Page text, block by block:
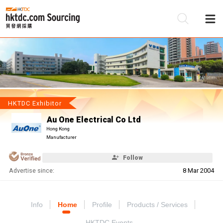
HKTDC Exhibitor
Au One Electrical Co Ltd
Hong Kong
Manufacturer
Follow
Advertise since: 8 Mar 2004
Info Home Profile Products / Services